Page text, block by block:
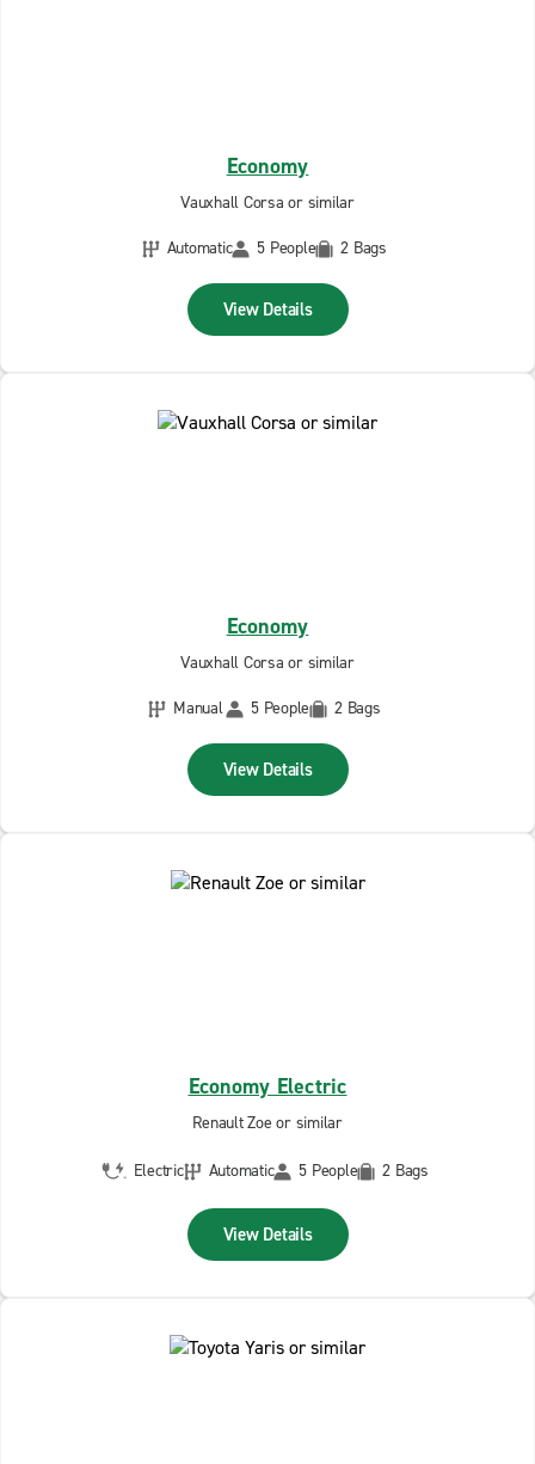
Economy
Vauxhall Corsa or similar
Automatic
5 People 2 Bags
View Details
Economy
Vauxhall Corsa or similar
Manual
5 People 2 Bags
View Details
Economy Electric
Renault Zoe or similar
Electric Automatic 5 People 2 Bags
View Details